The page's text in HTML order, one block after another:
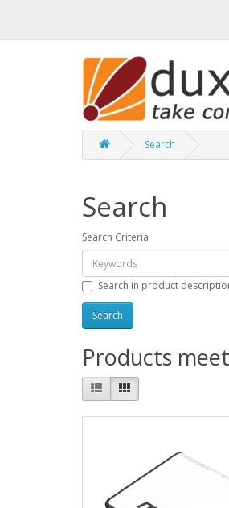
Search
Search
Search Criteria
Search in product
Products